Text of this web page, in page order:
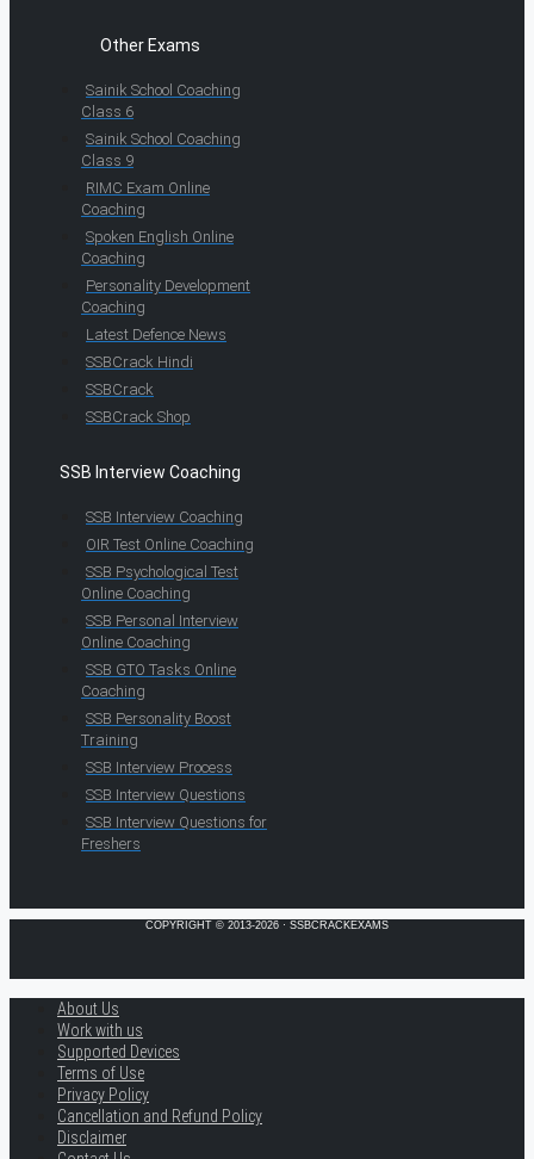
Other Exams
Sainik School Coaching
Class 6
Sainik School Coaching
Class 9
RIMC Exam Online
Coaching
Spoken English Online
Coaching
Personality Development
Coaching
Latest Defence News
SSBCrack Hindi
SSBCrack
SSBCrack Shop
SSB Interview Coaching
SSB Interview Coaching
OIR Test Online Coaching
SSB Psychological Test
Online Coaching
SSB Personal Interview
Online Coaching
SSB GTO Tasks Online
Coaching
SSB Personality Boost
Training
SSB Interview Process
SSB Interview Questions
SSB Interview Questions for
Freshers
COPYRIGHT © 2013-2026 · SSBCRACKEXAMS
About Us
Work with us
Supported Devices
Terms of Use
Privacy Policy
Cancellation and Refund Policy
Disclaimer